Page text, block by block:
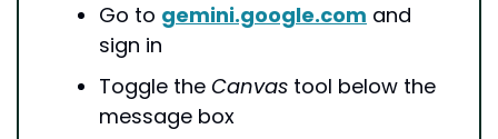
Go to gemini.google.com and
sign in
Toggle the Canvas tool below the
message box